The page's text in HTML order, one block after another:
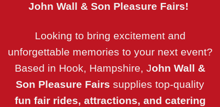
John Wall & Son Pleasure Fairs!
Looking to bring excitement and
unforgettable memories to your next event?
Based in Hook, Hampshire, John Wall &
Son Pleasure Fairs supplies top-quality
fun fair rides, attractions, and catering